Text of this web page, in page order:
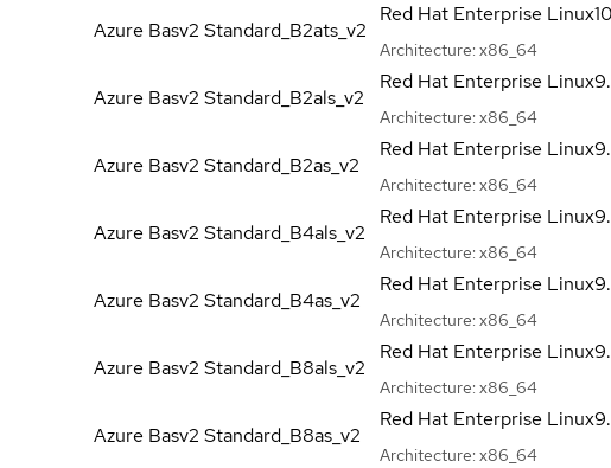
Azure Basv2 Standard_B2ats_v2
Red Hat Enterprise Linux
Architecture: x86_64
Azure Basv2 Standard_B2als_v2
Red Hat Enterprise Linux
Architecture: x86_64
Azure Basv2 Standard_B2as_v2
Red Hat Enterprise Linux
Architecture: x86_64
Azure Basv2 Standard_B4als_v2
Red Hat Enterprise Linux
Architecture: x86_64
Azure Basv2 Standard_B4as_v2
Red Hat Enterprise Linux
Architecture: x86_64
Azure Basv2 Standard_B8als_v2
Red Hat Enterprise Linux
Architecture: x86_64
Azure Basv2 Standard_B8as_v2
Red Hat Enterprise Linux
Architecture: x86_64